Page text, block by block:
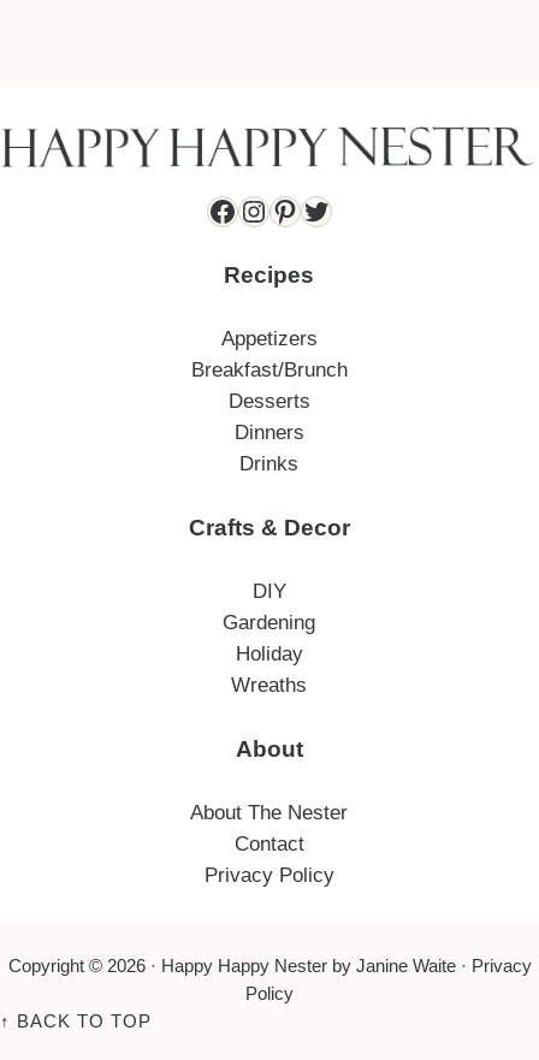
Facebook
Instagram
Pinterest
Twitter
Recipes
Appetizers
Breakfast/Brunch
Desserts
Dinners
Drinks
Crafts & Decor
DIY
Gardening
Holiday
Wreaths
About
About The Nester
Contact
Privacy Policy
Copyright © 2026 · Happy Happy Nesterby Janine Waite · Privacy
Policy
↑
BACK TO TOP